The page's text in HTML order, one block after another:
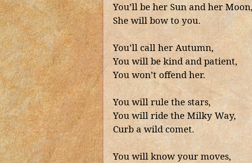
You’ll be her Sun and her Moon,
She will bow to you.
You’ll call her Autumn,
You will be kind and patient,
You won’t offend her.
You will rule the stars,
You will ride the Milky Way,
Curb a wild comet.
You will know your moves,